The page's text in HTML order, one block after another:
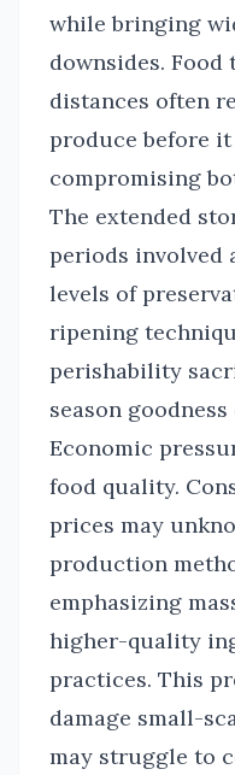
while bringing
downsides.
distances often
produce before
compromising
The extended
periods involved
levels of
ripening
perishability
season
Economic
food quality.
prices may
production
emphasizing
higher-quality
practices. This
damage small-
may struggle to